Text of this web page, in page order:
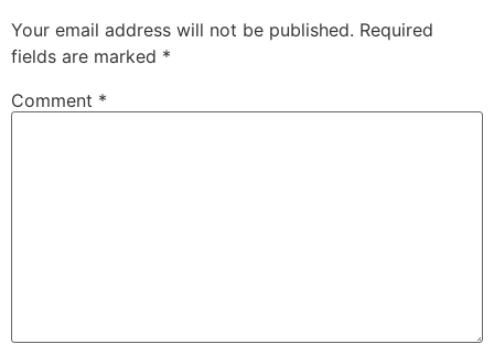
Your email address will not be published. Required
fields are marked *
Comment *